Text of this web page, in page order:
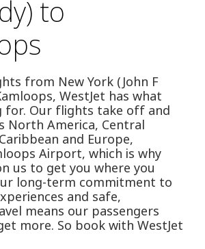
to
from New York (John F
WestJet has what
for. Our flights take off and
North America, Central
and Europe,
Airport, which is why
us to get you where you
long-term commitment to
and safe,
means our passengers
more. So book with WestJet